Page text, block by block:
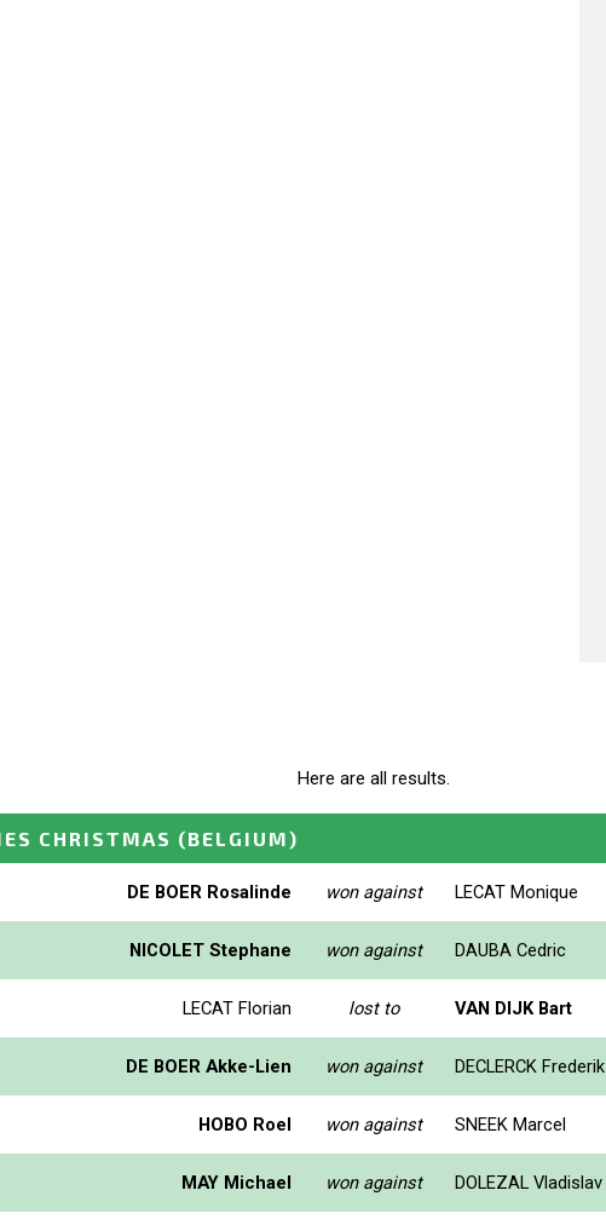
Here are all results.
CHRISTMAS (BELGIUM)
DE BOER Rosalinde won against LECAT Monique
NICOLET Stephane won against DAUBA Cedric
LECAT Florian lost to VAN DIJK Bart
DE BOER Akke-Lien won against DECLERCK Frederik
HOBO Roel won against SNEEK Marcel
MAY Michael won against DOLEZAL Vladislav